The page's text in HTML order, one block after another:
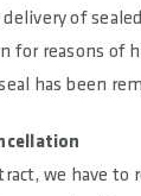
of
for reasons of
has been
we have to